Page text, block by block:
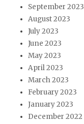
September 2023
August 2023
July 2023
June 2023
May 2023
April 2023
March 2023
February 2023
January 2023
December 2022